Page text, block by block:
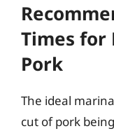
Times for
Pork
The ideal
cut of pork